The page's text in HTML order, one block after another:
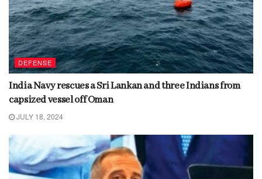
DEFENSE
India Navy rescues a Sri Lankan and three Indians from
capsized vessel off Oman
JULY 18, 2024